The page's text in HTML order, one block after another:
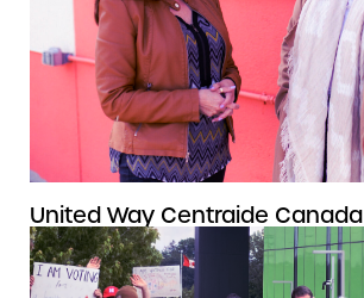
United Way Centraide Canada